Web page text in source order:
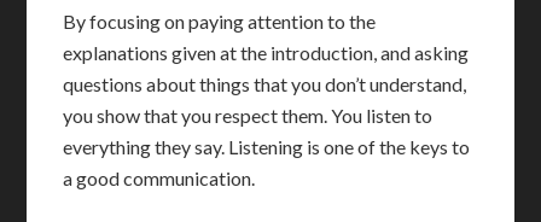
By focusing on paying attention to the
explanations given at the introduction, and asking
questions about things that you don’t understand,
you show that you respect them. You listen to
everything they say. Listening is one of the keys to
a good communication.